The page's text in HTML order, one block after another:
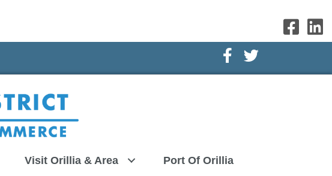
Facebook Icon
Twitter Icon
Visit Orillia & Area Port Of Orillia